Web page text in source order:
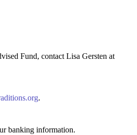
Fund, contact Lisa Gersten at
.
banking information.